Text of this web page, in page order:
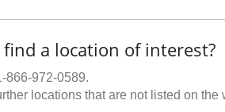
a location of interest?
866-972-0589.
locations that are not listed on the